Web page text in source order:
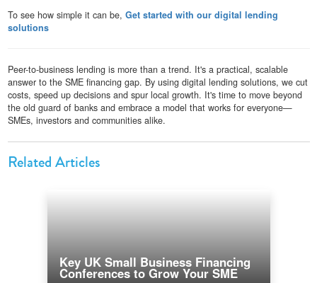
To see how simple it can be, Get started with our digital lending
solutions
Peer-to-business lending is more than a trend. It's a practical, scalable
answer to the SME financing gap. By using digital lending solutions, we cut
costs, speed up decisions and spur local growth. It's time to move beyond
the old guard of banks and embrace a model that works for everyone—
SMEs, investors and communities alike.
Related Articles
Key UK Small Business Financing
Conferences to Grow Your SME